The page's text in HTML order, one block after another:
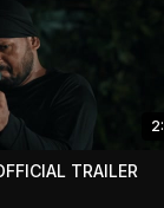
TRAILER